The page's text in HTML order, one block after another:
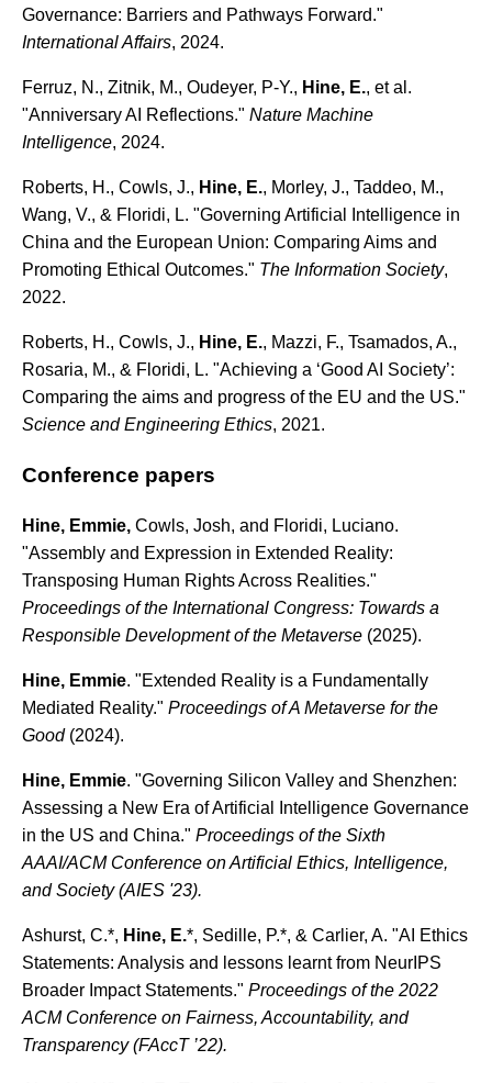
Governance: Barriers and Pathways Forward."
International Affairs, 2024.
Ferruz, N., Zitnik, M., Oudeyer, P-Y., Hine, E., et al.
"Anniversary AI Reflections." Nature Machine
Intelligence, 2024.
Roberts, H., Cowls, J., Hine, E., Morley, J., Taddeo, M.,
Wang, V., & Floridi, L. "Governing Artificial Intelligence in
China and the European Union: Comparing Aims and
Promoting Ethical Outcomes." The Information Society,
2022.
Roberts, H., Cowls, J., Hine, E., Mazzi, F., Tsamados, A.,
Rosaria, M., & Floridi, L. "Achieving a ‘Good AI Society’:
Comparing the aims and progress of the EU and the US."
Science and Engineering Ethics, 2021.
Conference papers
Hine, Emmie, Cowls, Josh, and Floridi, Luciano.
"Assembly and Expression in Extended Reality:
Transposing Human Rights Across Realities."
Proceedings of the International Congress: Towards a
Responsible Development of the Metaverse (2025).
Hine, Emmie. "Extended Reality is a Fundamentally
Mediated Reality." Proceedings of A Metaverse for the
Good(2024).
Hine, Emmie. "Governing Silicon Valley and Shenzhen:
Assessing a New Era of Artificial Intelligence Governance
in the US and China." Proceedings of the Sixth
AAAI/ACM Conference on Artificial Ethics, Intelligence,
and Society (AIES '23).
Ashurst, C.*, Hine, E.*, Sedille, P.*, & Carlier, A. "AI Ethics
Statements: Analysis and lessons learnt from NeurIPS
Broader Impact Statements." Proceedings of the 2022
ACM Conference on Fairness, Accountability, and
Transparency (FAccT ’22).